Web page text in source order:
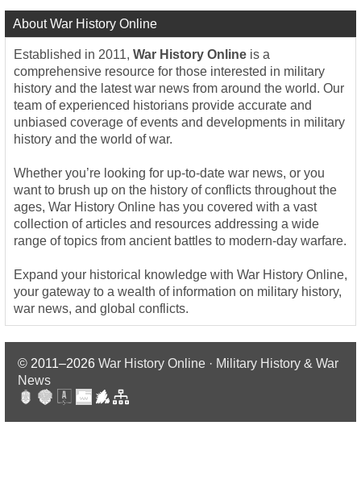
About War History Online
Established in 2011, War History Online is a
comprehensive resource for those interested in military
history and the latest war news from around the world. Our
team of experienced historians provide accurate and
unbiased coverage of events and developments in military
history and the world of war.
Whether you’re looking for up-to-date war news, or you
want to brush up on the history of conflicts throughout the
ages, War History Online has you covered with a vast
collection of articles and resources addressing a wide
range of topics from ancient battles to modern-day warfare.
Expand your historical knowledge with War History Online,
your gateway to a wealth of information on military history,
war news, and global conflicts.
© 2011–2026 War History Online · Military History & War
News